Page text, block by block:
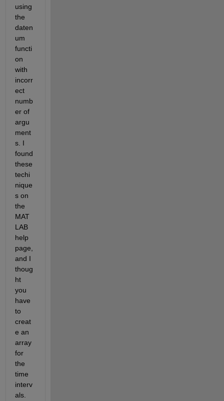
using
the
daten
um
functi
on
with
incorr
ect
numb
er of
argu
ment
s. I
found
these
techi
nique
s on
the
MAT
LAB
help
page,
and I
thoug
ht
you
have
to
creat
e an
array
for
the
time
interv
als.